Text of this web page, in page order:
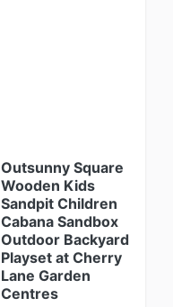
Outsunny Square
Wooden Kids
Sandpit Children
Cabana Sandbox
Outdoor Backyard
Playset at Cherry
Lane Garden
Centres